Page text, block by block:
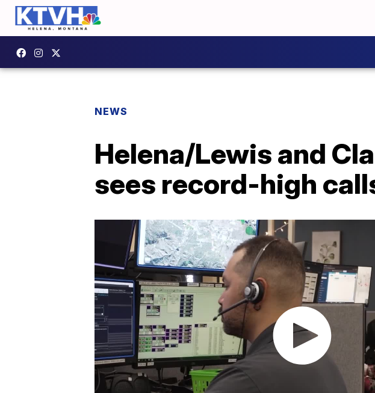
NEWS
Helena/Lewis and
sees record-high